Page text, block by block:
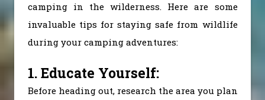
camping in the wilderness. Here are some
invaluable tips for staying safe from wildlife
during your camping adventures:
1. Educate Yourself:
Before heading out, research the area you plan